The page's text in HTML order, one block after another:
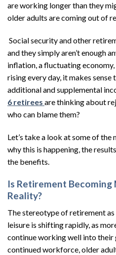
are working longer than they
older adults are coming out of
Social security and other
and they simply aren’t enough
inflation, a fluctuating economy,
rising every day, it makes
additional and supplemental
6 retirees are thinking about
who can blame them?
Let’s take a look at some of
why this is happening, the
the benefits.
Is Retirement
Reality?
The stereotype of retirement
leisure is shifting rapidly, as
continue working well into their
continued workforce, older